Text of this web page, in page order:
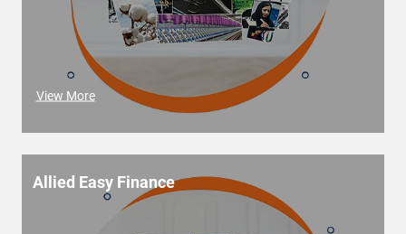
View More
Allied Easy Finance